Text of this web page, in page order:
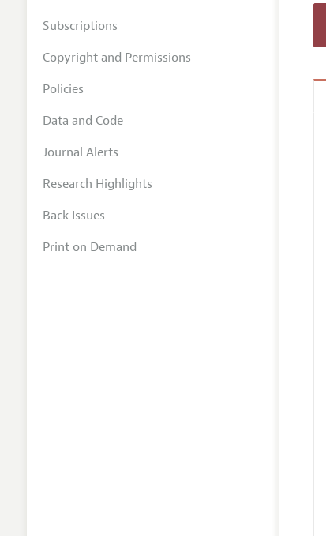
Subscriptions
Copyright and Permissions
Policies
Data and Code
Journal Alerts
Research Highlights
Back Issues
Print on Demand